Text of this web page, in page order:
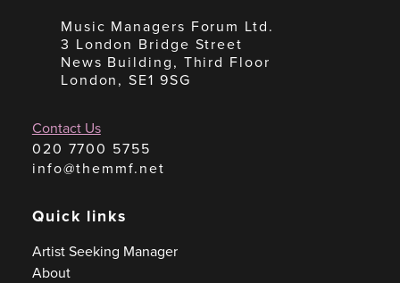
Music Managers Forum Ltd.
3 London Bridge Street
News Building, Third Floor
London, SE1 9SG
Contact Us
020 7700 5755
info@themmf.net
Quick links
Artist Seeking Manager
About